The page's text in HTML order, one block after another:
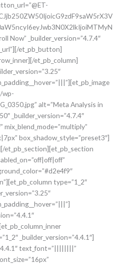
Now” _builder_version=”4.7.4″
et_pb_button]
et_pb_column]
wp-
alt=”Meta Analysis in
_builder_version=”4.7.4″
mix_blend_mode=”multiply”
box_shadow_style=”preset3″]
et_pb_section][et_pb_section
type=”1_2″
_builder_version=”4.4.1″]
text_font=”||||||||”